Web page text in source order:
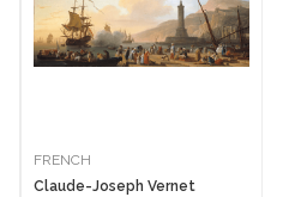
FRENCH
Claude-Joseph Vernet